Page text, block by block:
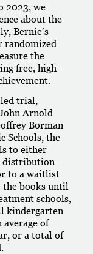
2023, we
about the
Bernie’s
randomized
the
free, high-
trial,
Arnold
Borman
Schools, the
to either
distribution
to a waitlist
the books until
schools,
kindergarten
of
or a total of